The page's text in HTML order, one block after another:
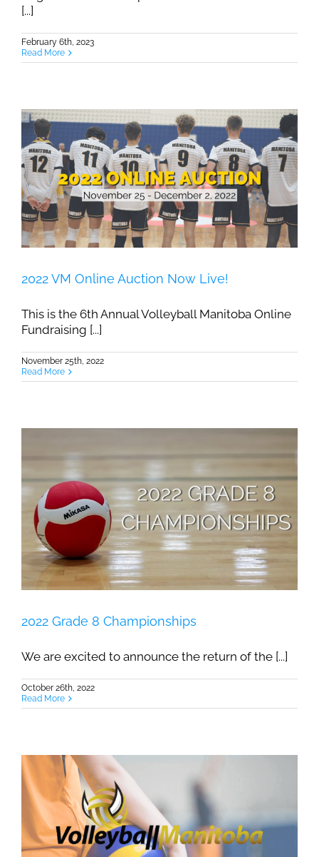
[...]
February 6th, 2023
Read More
2022 VM Online Auction Now Live!
This is the 6th Annual Volleyball Manitoba Online
Fundraising [...]
November 25th, 2022
Read More
2022 Grade 8 Championships
We are excited to announce the return of the [...]
October 26th, 2022
Read More